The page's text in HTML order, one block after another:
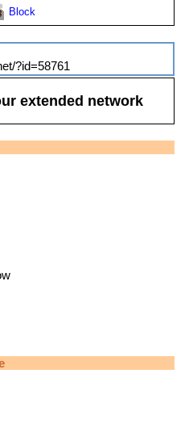
Block
?id=58761
extended network